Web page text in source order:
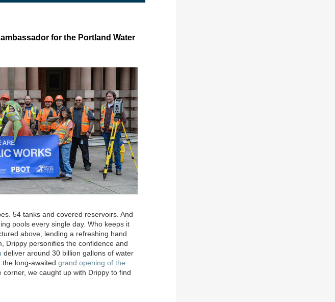
for the Portland Water
54 tanks and covered reservoirs. And
pools every single day. Who keeps it
above, lending a refreshing hand
Drippy personifies the confidence and
deliver around 30 billion gallons of water
long-awaited grand opening of the
corner, we caught up with Drippy to find